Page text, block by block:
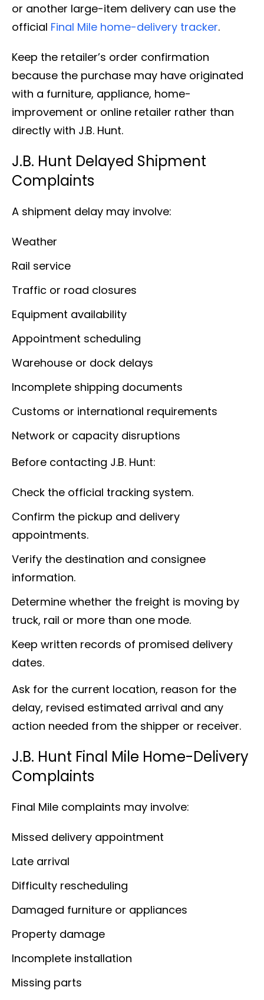
or another large-item delivery can use the
official Final Mile home-delivery tracker.
Keep the retailer’s order confirmation
because the purchase may have originated
with a furniture, appliance, home-
improvement or online retailer rather than
directly with J.B. Hunt.
J.B. Hunt Delayed Shipment
Complaints
A shipment delay may involve:
Weather
Rail service
Traffic or road closures
Equipment availability
Appointment scheduling
Warehouse or dock delays
Incomplete shipping documents
Customs or international requirements
Network or capacity disruptions
Before contacting J.B. Hunt:
Check the official tracking system.
Confirm the pickup and delivery
appointments.
Verify the destination and consignee
information.
Determine whether the freight is moving by
truck, rail or more than one mode.
Keep written records of promised delivery
dates.
Ask for the current location, reason for the
delay, revised estimated arrival and any
action needed from the shipper or receiver.
J.B. Hunt Final Mile Home-Delivery
Complaints
Final Mile complaints may involve:
Missed delivery appointment
Late arrival
Difficulty rescheduling
Damaged furniture or appliances
Property damage
Incomplete installation
Missing parts